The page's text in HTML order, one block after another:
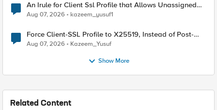
An Irule for Client Ssl Profile that Allows Unassigned
TLS Extension Values (17516)
Aug 07, 2026 kazeem_yusuf1
Force Client-SSL Profile to X25519, Instead of Post-
Quantum Cryptography
Aug 07, 2026 Kazeem_Yusuf
Show More
Related Content